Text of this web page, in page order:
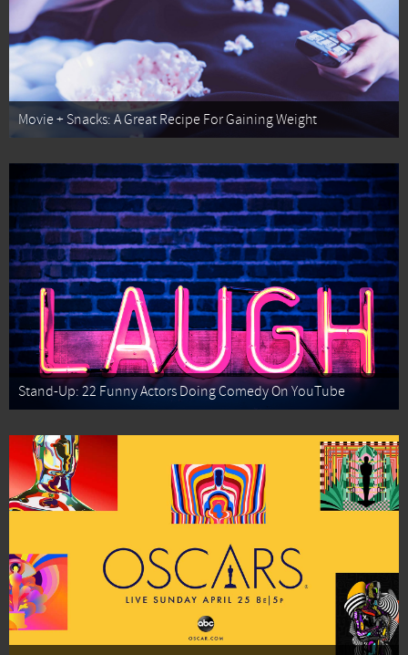
Movie + Snacks: A Great Recipe For Gaining Weight
Stand-Up: 22 Funny Actors Doing Comedy On YouTube